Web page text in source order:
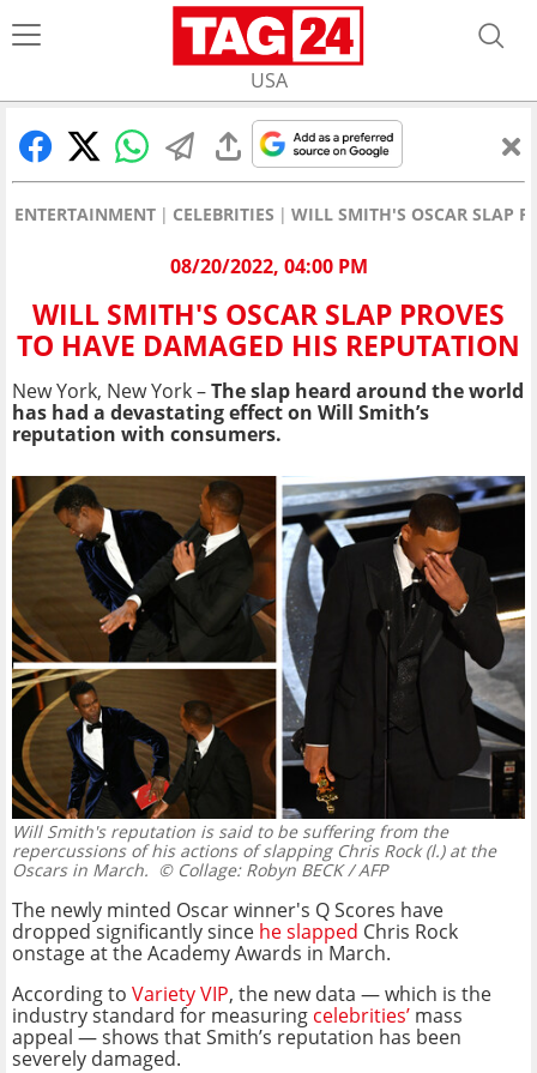
USA
ENTERTAINMENT CELEBRITIES WILL SMITH'S OSCAR SLAP
08/20/2022, 04:00 PM
WILL SMITH'S OSCAR SLAP PROVES
TO HAVE DAMAGED HIS REPUTATION
New York, New York –The slap heard around the world
has had a devastating effect on Will Smith’s
reputation with consumers.
Will Smith's reputation is said to be suffering from the
repercussions of his actions of slapping Chris Rock (l.) at the
Oscars in March. © Collage: Robyn BECK / AFP
The newly minted Oscar winner's Q Scores have
dropped significantly since he slapped Chris Rock
onstage at the Academy Awards in March.
According to Variety VIP, the new data — which is the
industry standard for measuring celebrities’ mass
appeal — shows that Smith’s reputation has been
severely damaged.